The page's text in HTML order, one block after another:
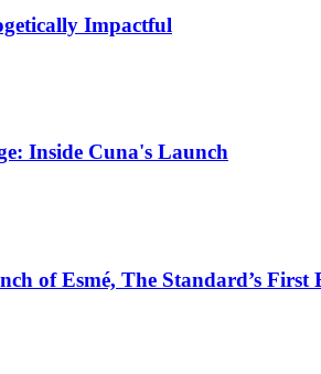
Impactful
Inside Cuna's Launch
of Esmé, The Standard’s First